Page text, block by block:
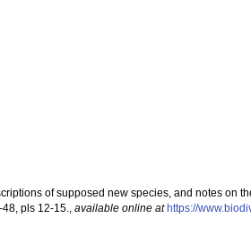
of supposed new species, and notes on
48, pls 12-15.,available online at https://